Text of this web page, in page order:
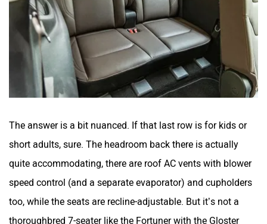
The answer is a bit nuanced. If that last row is for kids or
short adults, sure. The headroom back there is actually
quite accommodating, there are roof AC vents with blower
speed control (and a separate evaporator) and cupholders
too, while the seats are recline-adjustable. But it’s not a
thoroughbred 7-seater like the Fortuner with the Gloster